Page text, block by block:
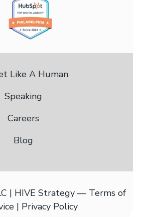
Like A Human
Speaking
Careers
Blog
| HIVE Strategy — Terms of
| Privacy Policy